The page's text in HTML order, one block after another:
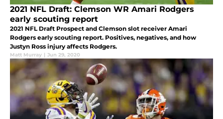
2021 NFL Draft: Clemson WR Amari Rodgers
early scouting report
2021 NFL Draft Prospect and Clemson slot receiver Amari
Rodgers early scouting report. Positives, negatives, and how
Justyn Ross injury affects Rodgers.
Matt Murray | Jun 29, 2020